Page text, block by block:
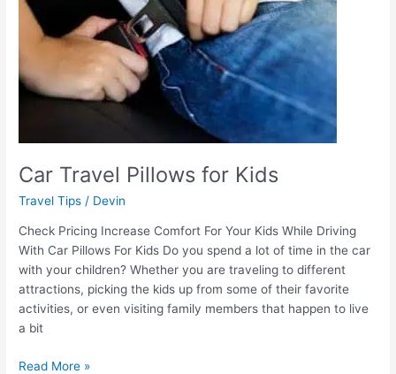
Car Travel Pillows for Kids
Travel Tips / Devin
Check Pricing Increase Comfort For Your Kids While Driving
With Car Pillows For Kids Do you spend a lot of time in the car
with your children? Whether you are traveling to different
attractions, picking the kids up from some of their favorite
activities, or even visiting family members that happen to live
a bit
Read More »